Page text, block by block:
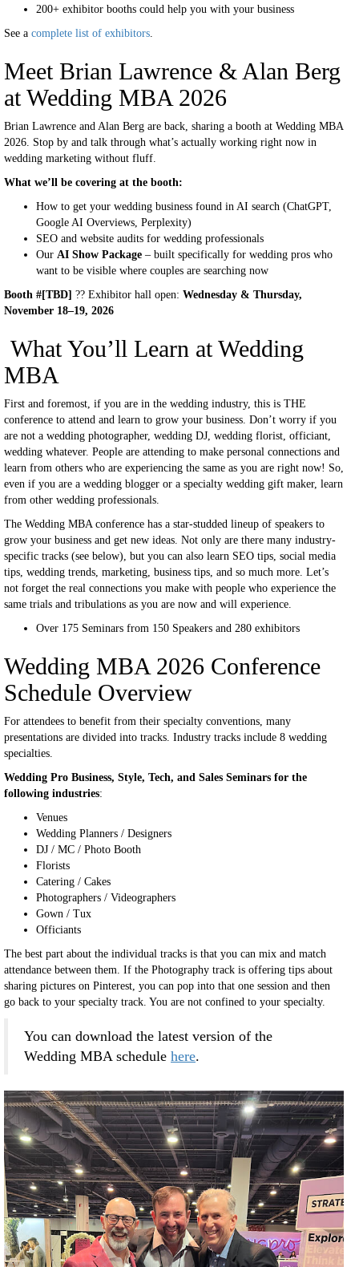
200+ exhibitor booths could help you with your business
See a complete list of exhibitors.
Meet Brian Lawrence & Alan Berg
at Wedding MBA 2026
Brian Lawrence and Alan Berg are back, sharing a booth at Wedding MBA
2026. Stop by and talk through what’s actually working right now in
wedding marketing without fluff.
What we’ll be covering at the booth:
How to get your wedding business found in AI search (ChatGPT,
Google AI Overviews, Perplexity)
SEO and website audits for wedding professionals
Our AI Show Package – built specifically for wedding pros who
want to be visible where couples are searching now
Booth #[TBD] ?? Exhibitor hall open: Wednesday & Thursday,
November 18–19, 2026
What You’ll Learn at Wedding
MBA
First and foremost, if you are in the wedding industry, this is THE
conference to attend and learn to grow your business. Don’t worry if you
are not a wedding photographer, wedding DJ, wedding florist, officiant,
wedding whatever. People are attending to make personal connections and
learn from others who are experiencing the same as you are right now! So,
even if you are a wedding blogger or a specialty wedding gift maker, learn
from other wedding professionals.
The Wedding MBA conference has a star-studded lineup of speakers to
grow your business and get new ideas. Not only are there many industry-
specific tracks (see below), but you can also learn SEO tips, social media
tips, wedding trends, marketing, business tips, and so much more. Let’s
not forget the real connections you make with people who experience the
same trials and tribulations as you are now and will experience.
Over 175 Seminars from 150 Speakers and 280 exhibitors
Wedding MBA 2026 Conference
Schedule Overview
For attendees to benefit from their specialty conventions, many
presentations are divided into tracks. Industry tracks include 8 wedding
specialties.
Wedding Pro Business, Style, Tech, and Sales Seminars for the
following industries:
Venues
Wedding Planners / Designers
DJ / MC / Photo Booth
Florists
Catering / Cakes
Photographers / Videographers
Gown / Tux
Officiants
The best part about the individual tracks is that you can mix and match
attendance between them. If the Photography track is offering tips about
sharing pictures on Pinterest, you can pop into that one session and then
go back to your specialty track. You are not confined to your specialty.
You can download the latest version of the
Wedding MBA schedule here.